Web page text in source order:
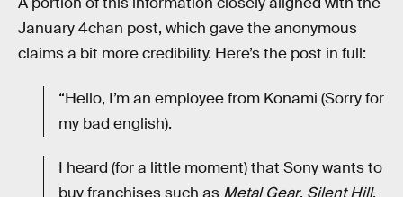
January 4chan post, which gave the anonymous
claims a bit more credibility. Here’s the post in full:
“Hello, I’m an employee from Konami (Sorry for
my bad english).
I heard (for a little moment) that Sony wants to